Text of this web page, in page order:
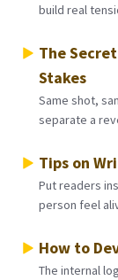
build real
The
Stakes
Same shot,
separate a
Tips on
Put readers
person feel
How to
The internal